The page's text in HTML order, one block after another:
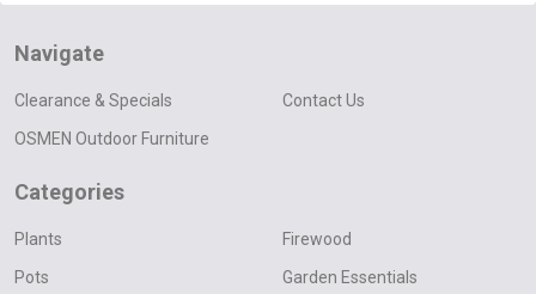
Navigate
Clearance & Specials
OSMEN Outdoor Furniture
Contact Us
Categories
Plants
Pots
Firewood
Garden Essentials